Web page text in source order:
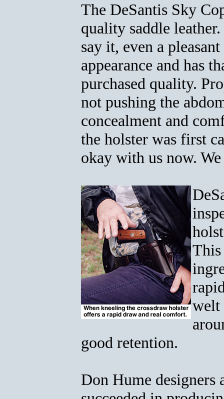
The DeSantis Sky
quality saddle
say it, even a
appearance and has
purchased quality.
not pushing the
concealment and
the holster was first
okay with us now.
This
welt
good retention.
Don Hume designers